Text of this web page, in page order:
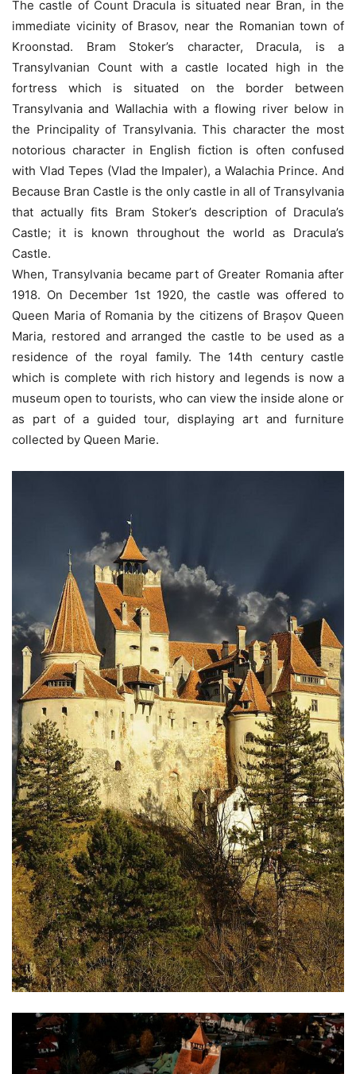
The castle of Count Dracula is situated near Bran, in the
immediate vicinity of Brasov, near the Romanian town of
Kroonstad. Bram Stoker’s character, Dracula, is a
Transylvanian Count with a castle located high in the
fortress which is situated on the border between
Transylvania and Wallachia with a flowing river below in
the Principality of Transylvania. This character the most
notorious character in English fiction is often confused
with Vlad Tepes (Vlad the Impaler), a Walachia Prince. And
Because Bran Castle is the only castle in all of Transylvania
that actually fits Bram Stoker’s description of Dracula’s
Castle; it is known throughout the world as Dracula’s
Castle.
When, Transylvania became part of Greater Romania after
1918. On December 1st 1920, the castle was offered to
Queen Maria of Romania by the citizens of Brașov Queen
Maria, restored and arranged the castle to be used as a
residence of the royal family. The 14th century castle
which is complete with rich history and legends is now a
museum open to tourists, who can view the inside alone or
as part of a guided tour, displaying art and furniture
collected by Queen Marie.